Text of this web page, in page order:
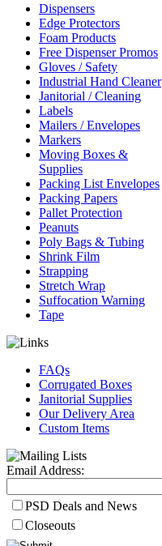
Dispensers
Edge Protectors
Foam Products
Free Dispenser Promos
Gloves / Safety
Industrial Hand Cleaner
Janitorial / Cleaning
Labels
Mailers / Envelopes
Markers
Moving Boxes &
Supplies
Packing List Envelopes
Packing Papers
Pallet Protection
Peanuts
Poly Bags & Tubing
Shrink Film
Strapping
Stretch Wrap
Suffocation Warning
Tape
FAQs
Corrugated Boxes
Janitorial Supplies
Our Delivery Area
Custom Items
Email Address:
PSD Deals and News
Closeouts